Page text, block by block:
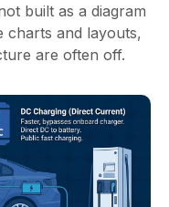
built as a diagram
charts and layouts,
are often off.